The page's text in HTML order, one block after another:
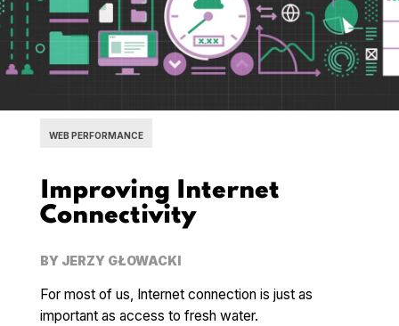
WEB PERFORMANCE
Improving Internet
Connectivity
BY JERZY GŁOWACKI
For most of us, Internet connection is just as
important as access to fresh water.